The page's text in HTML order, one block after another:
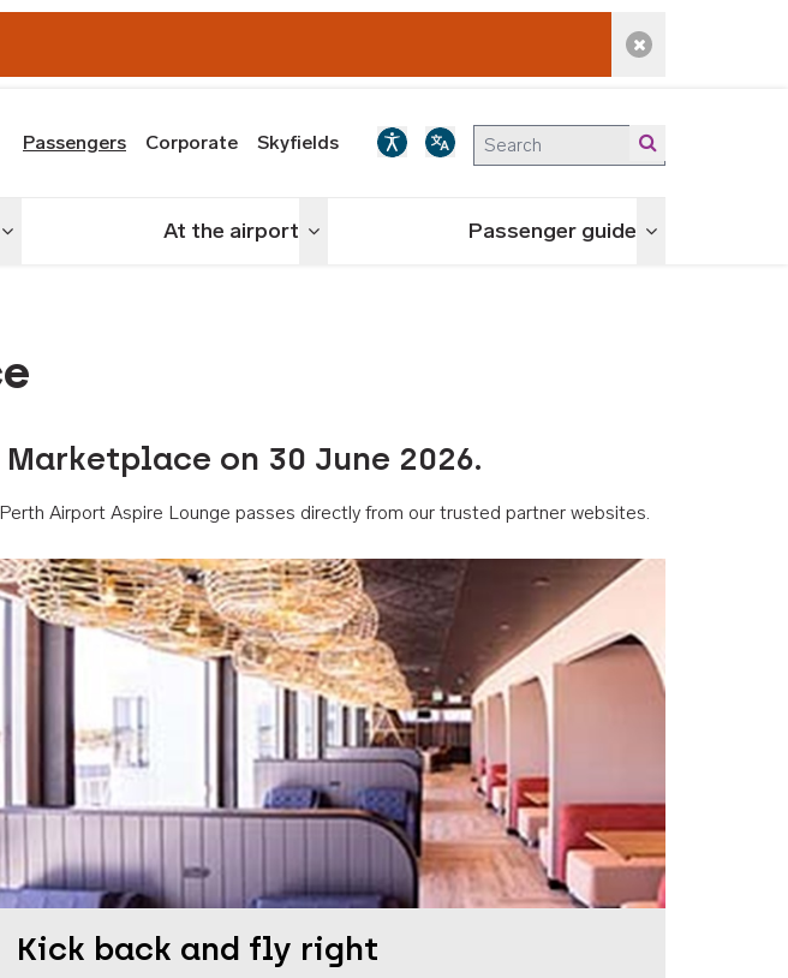
Dismiss alert
Passengers Corporate Skyfields
Toggle menu At the airport Toggle menu Passenger guide Toggle menu
on 30 June 2026.
Airport Aspire Lounge passes directly from our trusted partner websites.
Kick back and fly right